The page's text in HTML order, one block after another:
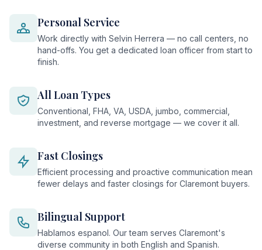
Personal Service
Work directly with Selvin Herrera — no call centers, no
hand-offs. You get a dedicated loan officer from start to
finish.
All Loan Types
Conventional, FHA, VA, USDA, jumbo, commercial,
investment, and reverse mortgage — we cover it all.
Fast Closings
Efficient processing and proactive communication mean
fewer delays and faster closings for Claremont buyers.
Bilingual Support
Hablamos espanol. Our team serves Claremont's
diverse community in both English and Spanish.